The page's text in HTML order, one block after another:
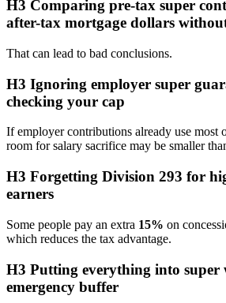
H3 Comparing pre-tax super
after-tax mortgage dollars
That can lead to bad conclusions.
H3 Ignoring employer super
checking your cap
If employer contributions already use most
room for salary sacrifice may be smaller
H3 Forgetting Division 293 for
earners
Some people pay an extra 15% on
which reduces the tax advantage.
H3 Putting everything into super
emergency buffer